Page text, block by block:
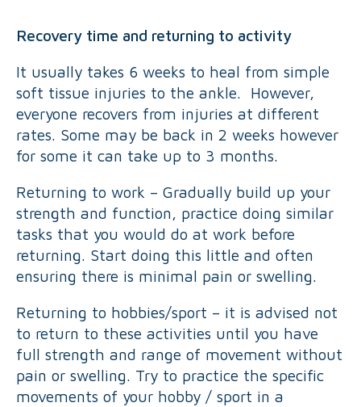
Recovery time and returning to activity
It usually takes 6 weeks to heal from simple
soft tissue injuries to the ankle. However,
everyone recovers from injuries at different
rates. Some may be back in 2 weeks however
for some it can take up to 3 months.
Returning to work – Gradually build up your
strength and function, practice doing similar
tasks that you would do at work before
returning. Start doing this little and often
ensuring there is minimal pain or swelling.
Returning to hobbies/sport – it is advised not
to return to these activities until you have
full strength and range of movement without
pain or swelling. Try to practice the specific
movements of your hobby / sport in a